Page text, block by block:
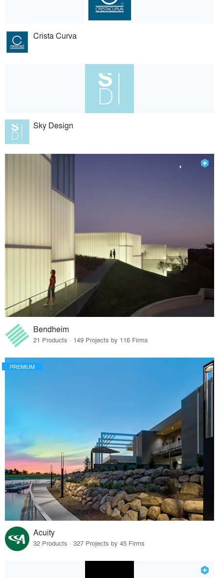
Crista Curva
Sky Design
Bendheim
21 Products · 149 Projects by 116 Firms
PREMIUM
Acuity
32 Products · 327 Projects by 45 Firms